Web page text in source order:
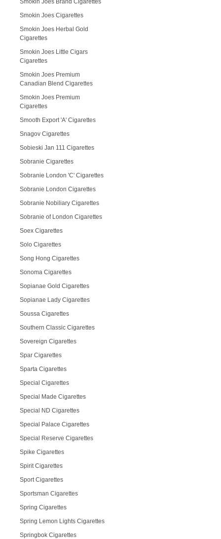
Smokin Joes Brand Cigarettes
Smokin Joes Cigarettes
Smokin Joes Herbal Gold
Cigarettes
Smokin Joes Little Cigars
Cigarettes
Smokin Joes Premium
Canadian Blend Cigarettes
Smokin Joes Premium
Cigarettes
Smooth Export 'A' Cigarettes
Snagov Cigarettes
Sobieski Jan 111 Cigarettes
Sobranie Cigarettes
Sobranie London 'C' Cigarettes
Sobranie London Cigarettes
Sobranie Nobiliary Cigarettes
Sobranie of London Cigarettes
Soex Cigarettes
Solo Cigarettes
Song Hong Cigarettes
Sonoma Cigarettes
Sopianae Gold Cigarettes
Sopianae Lady Cigarettes
Soussa Cigarettes
Southern Classic Cigarettes
Sovereign Cigarettes
Spar Cigarettes
Sparta Cigarettes
Special Cigarettes
Special Made Cigarettes
Special ND Cigarettes
Special Palace Cigarettes
Special Reserve Cigarettes
Spike Cigarettes
Spirit Cigarettes
Sport Cigarettes
Sportsman Cigarettes
Spring Cigarettes
Spring Lemon Lights Cigarettes
Springbok Cigarettes